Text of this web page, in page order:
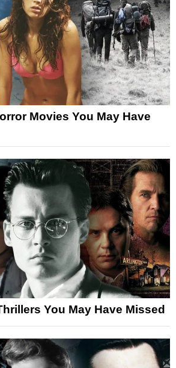
Movies You May Have
You May Have Missed